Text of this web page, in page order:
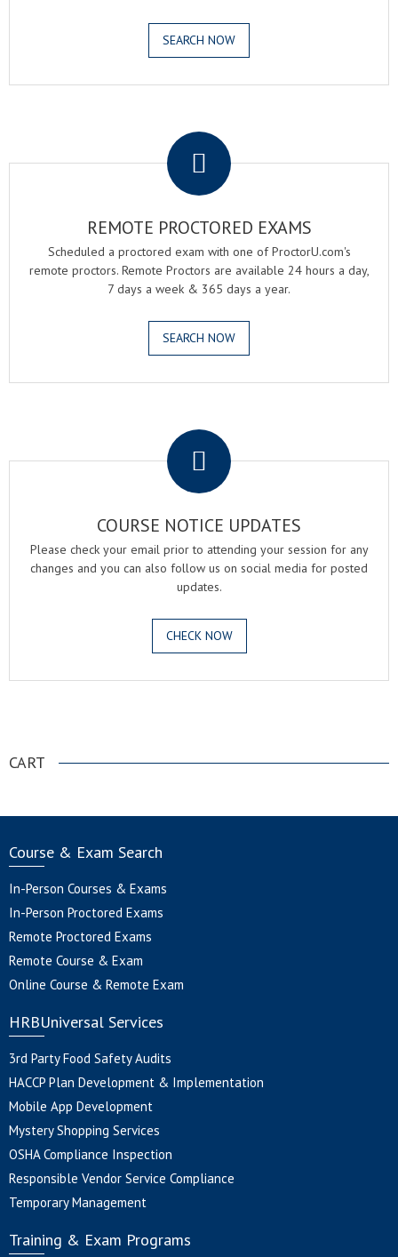
SEARCH NOW
REMOTE PROCTORED EXAMS
Scheduled a proctored exam with one of ProctorU.com's
remote proctors. Remote Proctors are available 24 hours a day,
7 days a week & 365 days a year.
SEARCH NOW
COURSE NOTICE UPDATES
Please check your email prior to attending your session for any
changes and you can also follow us on social media for posted
updates.
CHECK NOW
CART
Course & Exam Search
In-Person Courses & Exams
In-Person Proctored Exams
Remote Proctored Exams
Remote Course & Exam
Online Course & Remote Exam
HRBUniversal Services
3rd Party Food Safety Audits
HACCP Plan Development & Implementation
Mobile App Development
Mystery Shopping Services
OSHA Compliance Inspection
Responsible Vendor Service Compliance
Temporary Management
Training & Exam Programs